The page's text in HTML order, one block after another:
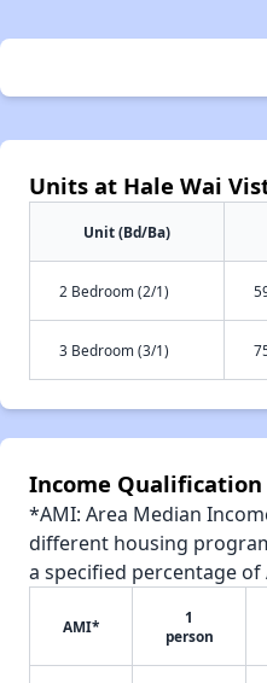
Units at Hale Wai
Unit (Bd/Ba)
2 Bedroom (2/1)
3 Bedroom (3/1)
Income
*AMI: Area Median
different housing
a specified percentage of
AMI*
1
person